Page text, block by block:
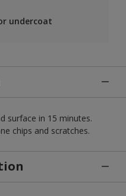
undercoat
surface in 15 minutes.
chips and scratches.